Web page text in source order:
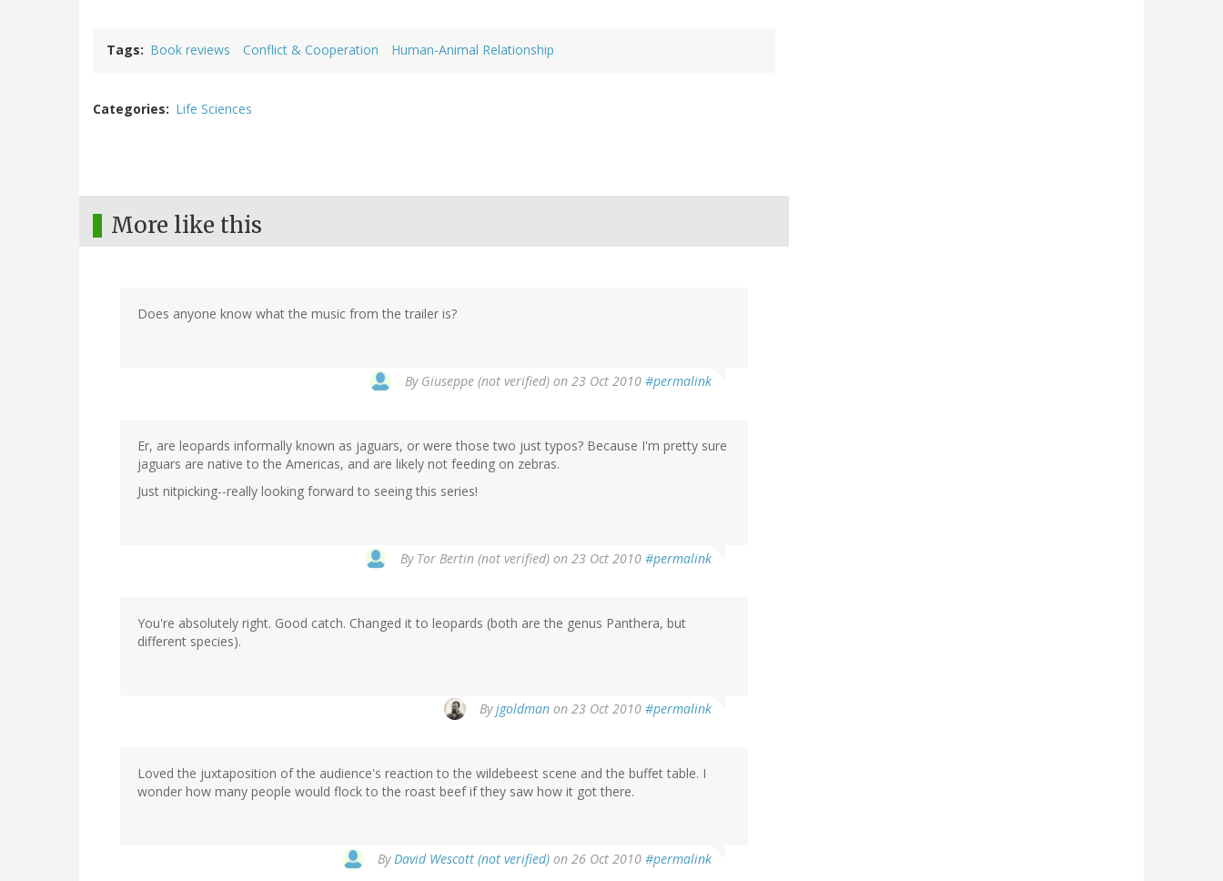
Tags Book reviews Conflict & Cooperation Human-Animal Relationship
Categories Life Sciences
More like this
Does anyone know what the music from the trailer is?
By Giuseppe (not verified) on 23 Oct 2010 #permalink
Er, are leopards informally known as jaguars, or were those two just typos? Because I'm pretty sure
jaguars are native to the Americas, and are likely not feeding on zebras.
Just nitpicking--really looking forward to seeing this series!
By Tor Bertin (not verified) on 23 Oct 2010 #permalink
You're absolutely right. Good catch. Changed it to leopards (both are the genus Panthera, but
different species).
Byjgoldman on 23 Oct 2010 #permalink
Loved the juxtaposition of the audience's reaction to the wildebeest scene and the buffet table. I
wonder how many people would flock to the roast beef if they saw how it got there.
By David Wescott (not verified) on 26 Oct 2010 #permalink